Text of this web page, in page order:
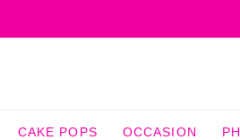
CAKE POPS OCCASION